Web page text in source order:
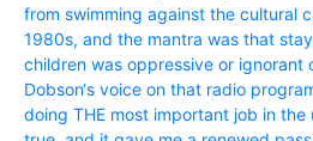
from swimming against the cultural
1980s, and the mantra was that
children was oppressive or ignorant
Dobson‘s voice on that radio
doing THE most important job in the